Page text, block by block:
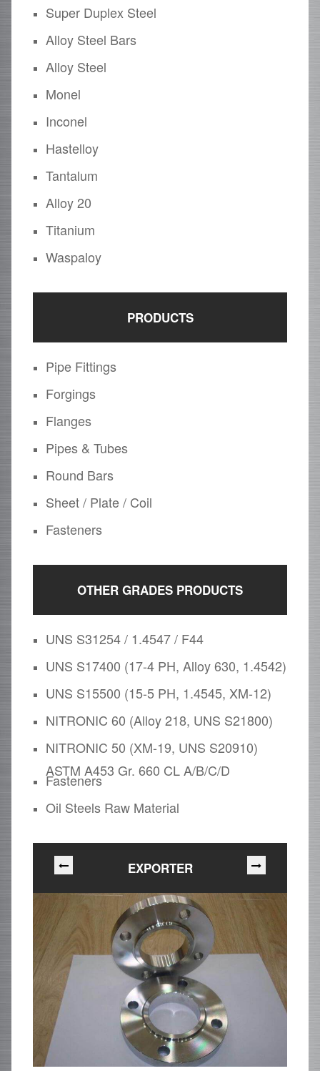
Super Duplex Steel
Alloy Steel Bars
Alloy Steel
Monel
Inconel
Hastelloy
Tantalum
Alloy 20
Titanium
Waspaloy
PRODUCTS
Pipe Fittings
Forgings
Flanges
Pipes & Tubes
Round Bars
Sheet / Plate / Coil
Fasteners
OTHER GRADES PRODUCTS
UNS S31254 / 1.4547 / F44
UNS S17400 (17-4 PH, Alloy 630, 1.4542)
UNS S15500 (15-5 PH, 1.4545, XM-12)
NITRONIC 60 (Alloy 218, UNS S21800)
NITRONIC 50 (XM-19, UNS S20910)
ASTM A453 Gr. 660 CL A/B/C/D
Fasteners
Oil Steels Raw Material
EXPORTER